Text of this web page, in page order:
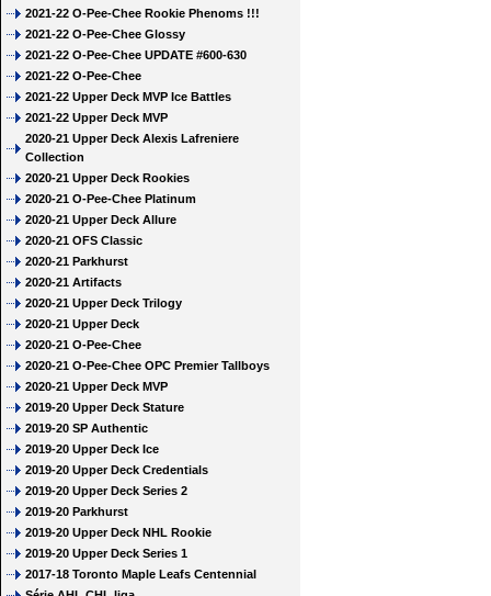
2021-22 O-Pee-Chee Rookie Phenoms !!!
2021-22 O-Pee-Chee Glossy
2021-22 O-Pee-Chee UPDATE #600-630
2021-22 O-Pee-Chee
2021-22 Upper Deck MVP Ice Battles
2021-22 Upper Deck MVP
2020-21 Upper Deck Alexis Lafreniere
Collection
2020-21 Upper Deck Rookies
2020-21 O-Pee-Chee Platinum
2020-21 Upper Deck Allure
2020-21 OFS Classic
2020-21 Parkhurst
2020-21 Artifacts
2020-21 Upper Deck Trilogy
2020-21 Upper Deck
2020-21 O-Pee-Chee
2020-21 O-Pee-Chee OPC Premier Tallboys
2020-21 Upper Deck MVP
2019-20 Upper Deck Stature
2019-20 SP Authentic
2019-20 Upper Deck Ice
2019-20 Upper Deck Credentials
2019-20 Upper Deck Series 2
2019-20 Parkhurst
2019-20 Upper Deck NHL Rookie
2019-20 Upper Deck Series 1
2017-18 Toronto Maple Leafs Centennial